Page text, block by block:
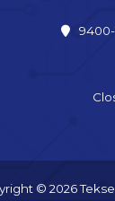
9400-
© 2026